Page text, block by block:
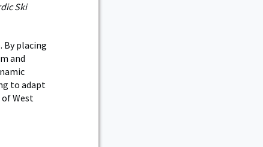
Ski
By placing
and
to adapt
West